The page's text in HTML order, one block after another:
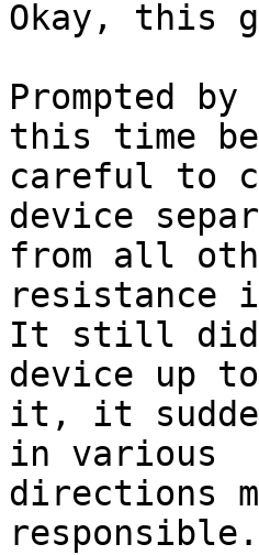
Okay, this
Prompted
this time
careful to
device
from all
resistance
It still
device up
it, it
in various
directions
responsible.